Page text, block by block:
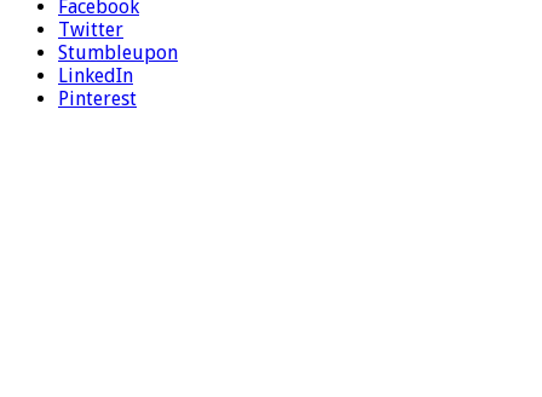
Facebook
Twitter
Stumbleupon
LinkedIn
Pinterest